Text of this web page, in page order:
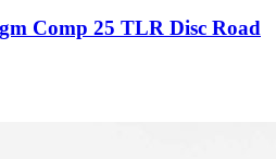
Comp 25 TLR Disc Road